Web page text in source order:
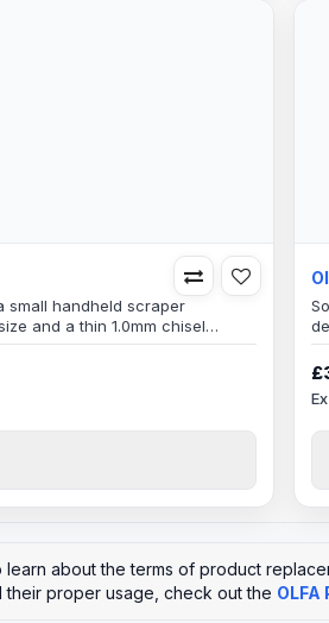
small handheld scraper
and a thin 1.0mm chisel
hard-to-reach areas.The blade
makes it durable and long-
learn about the terms of product
their proper usage, check out the